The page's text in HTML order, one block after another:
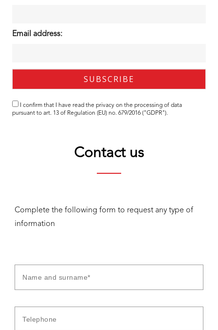
Email address:
I confirm that I have read the privacy on the processing of data
pursuant to art. 13 of Regulation (EU) no. 679/2016 ("GDPR").
Contact us
Complete the following form to request any type of
information